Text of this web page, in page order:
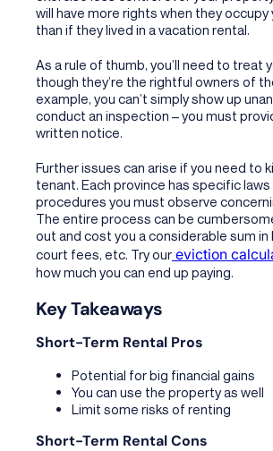
will have more rights when they
than if they lived in a vacation rental.
As a rule of thumb, you’ll need to treat
though they’re the rightful owners of
example, you can’t simply show up
conduct an inspection – you must
written notice.
Further issues can arise if you need to
tenant. Each province has specific laws
procedures you must observe
The entire process can be
out and cost you a considerable sum in
court fees, etc. Try our eviction
how much you can end up paying.
Key Takeaways
Short-Term Rental Pros
Potential for big financial gains
You can use the property as well
Limit some risks of renting
Short-Term Rental Cons